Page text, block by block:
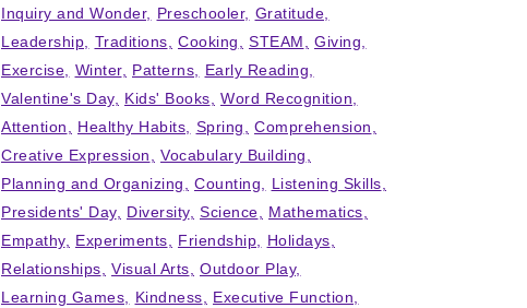
Inquiry and Wonder
Preschooler
Gratitude
Leadership
Traditions Cooking STEAM
Giving
Exercise
Winter Patterns
Early Reading
Valentine's Day
Kids' Books
Word Recognition
Attention
Healthy Habits Spring
Comprehension
Creative Expression
Vocabulary Building
Planning and Organizing
Counting
Listening Skills
Presidents' Day
Diversity Science
Mathematics
Empathy
Experiments Friendship
Holidays
Relationships
Visual Arts
Outdoor Play
Learning Games
Kindness
Executive Function